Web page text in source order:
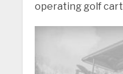
operating golf